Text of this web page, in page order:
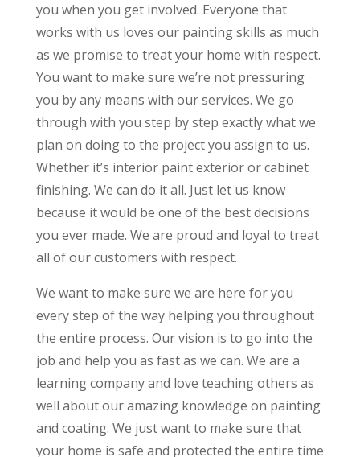
you when you get involved. Everyone that
works with us loves our painting skills as much
as we promise to treat your home with respect.
You want to make sure we’re not pressuring
you by any means with our services. We go
through with you step by step exactly what we
plan on doing to the project you assign to us.
Whether it’s interior paint exterior or cabinet
finishing. We can do it all. Just let us know
because it would be one of the best decisions
you ever made. We are proud and loyal to treat
all of our customers with respect.
We want to make sure we are here for you
every step of the way helping you throughout
the entire process. Our vision is to go into the
job and help you as fast as we can. We are a
learning company and love teaching others as
well about our amazing knowledge on painting
and coating. We just want to make sure that
your home is safe and protected the entire time